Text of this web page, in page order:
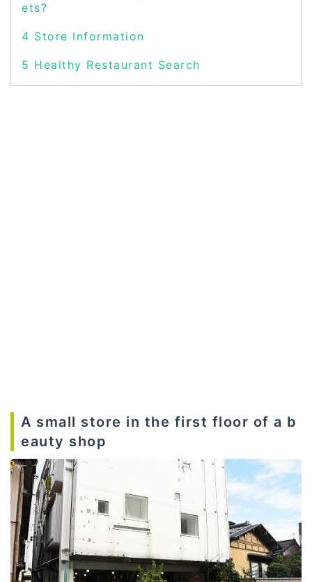
ets?
4 Store Information
5 Healthy Restaurant Search
A small store in the first floor of a b
eauty shop